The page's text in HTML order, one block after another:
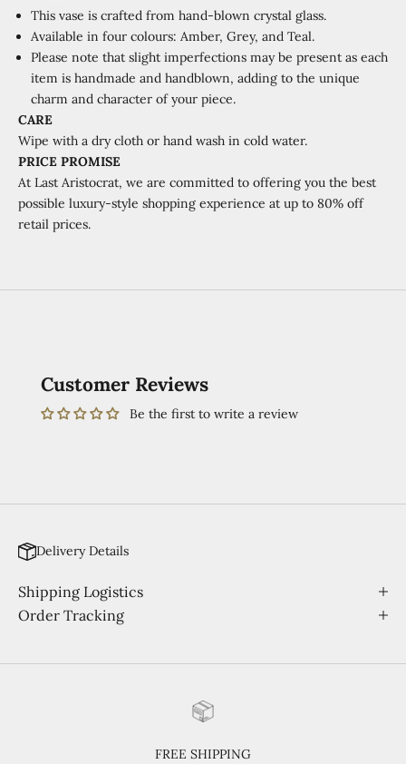
This vase is crafted from hand-blown crystal glass.
Available in four colours: Amber, Grey, and Teal.
Please note that slight imperfections may be present as each
item is handmade and handblown, adding to the unique
charm and character of your piece.
CARE
Wipe with a dry cloth or hand wash in cold water.
PRICE PROMISE
At Last Aristocrat, we are committed to offering you the best
possible luxury-style shopping experience at up to 80% off
retail prices.
Customer Reviews
Be the first to write a review
Delivery Details
Shipping Logistics
Order Tracking
FREE SHIPPING